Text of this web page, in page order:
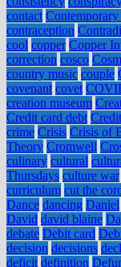
contact
contraception
cool copper Copper
correction cosco
country music couple
covenant covet
creation museum
Credit card debt
crime Crisis Crisis of
Theory Cromwell
culinary cultural
Thursdays culture war
curriculum cut the
Dance dancing Daniel
David david blaine
debate Debit card
decision decisions
deficit definition